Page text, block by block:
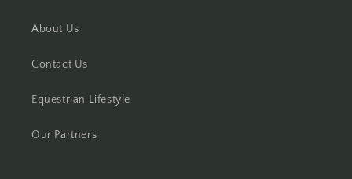
About Us
Contact Us
Equestrian Lifestyle
Our Partners